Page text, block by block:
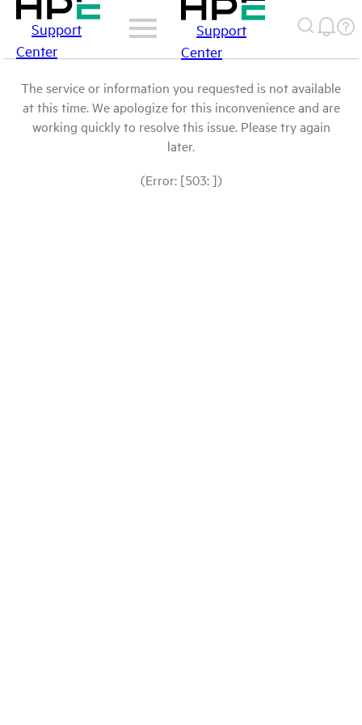
Support
Center
Support
Center
The service or information you requested is not available
at this time. We apologize for this inconvenience and are
working quickly to resolve this issue. Please try again
later.
(Error: [503: ])